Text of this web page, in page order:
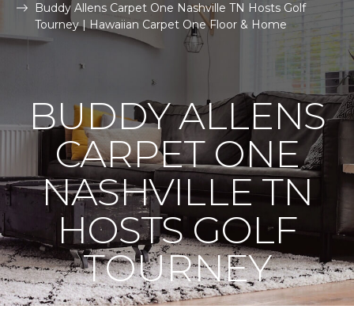
Buddy Allens Carpet One Nashville TN Hosts Golf
Tourney | Hawaiian Carpet One Floor & Home
BUDDY ALLENS
CARPET ONE
NASHVILLE TN
HOSTS GOLF
TOURNEY